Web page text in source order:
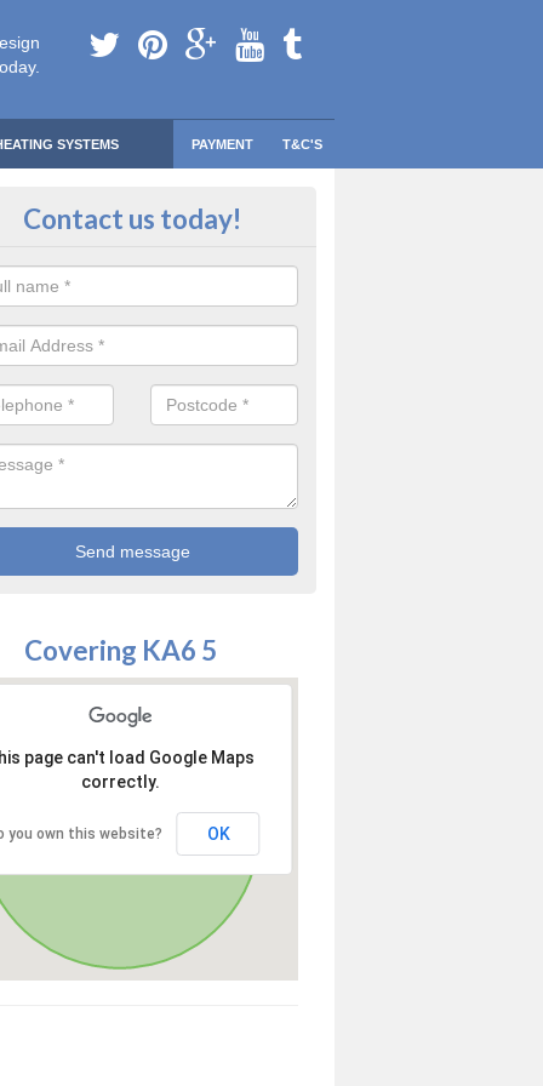
SYSTEMS PAYMENT T&C'S
Safe Domestic Boilers in
Contact us today!
Covering KA6 5
page can't load Google Maps
correctly.
you own this website? OK